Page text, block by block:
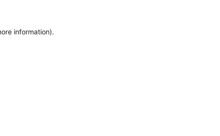
information).